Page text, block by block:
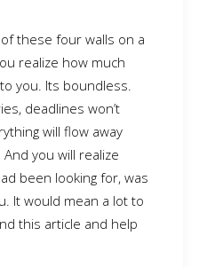
these four walls on a
realize how much
you. Its boundless.
deadlines won’t
will flow away
you will realize
been looking for, was
It would mean a lot to
this article and help